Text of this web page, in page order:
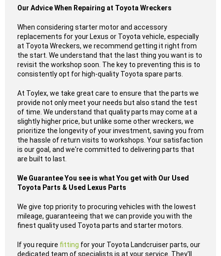
Our Advice When Repairing at Toyota Wreckers
When considering starter motor and accessory
replacements for your Lexus or Toyota vehicle, especially
at Toyota Wreckers, we recommend getting it right from
the start. We understand that the last thing you want is to
revisit the workshop soon. The key to preventing this is to
consistently opt for high-quality Toyota spare parts.
At Toylex, we take great care to ensure that the parts we
provide not only meet your needs but also stand the test
of time. We understand that quality parts may come at a
slightly higher price, but unlike some other wreckers, we
prioritize the longevity of your investment, saving you from
the hassle of return visits to workshops. Your satisfaction
is our goal, and we're committed to delivering parts that
are built to last.
We Guarantee You see is what You get with Our Used
Toyota Parts & Used Lexus Parts
We give top priority to procuring vehicles with the lowest
mileage, guaranteeing that we can provide you with the
finest quality used Toyota parts and starter motors.
If you require fitting for your Toyota Landcruiser parts, our
dedicated team of specialists is at your service. They'll